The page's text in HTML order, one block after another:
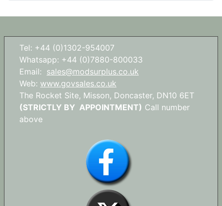
Tel: +44 (0)1302-954007
Whatsapp: +44 (0)7880-800033
Email: sales@modsurplus.co.uk
Web: www.govsales.co.uk
The Rocket Site, Misson, Doncaster, DN10 6ET
(STRICTLY BY APPOINTMENT) Call number
above